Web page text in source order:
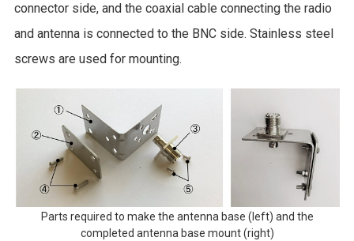
connector side, and the coaxial cable connecting the radio
and antenna is connected to the BNC side. Stainless steel
screws are used for mounting.
Parts required to make the antenna base (left) and the
completed antenna base mount (right)